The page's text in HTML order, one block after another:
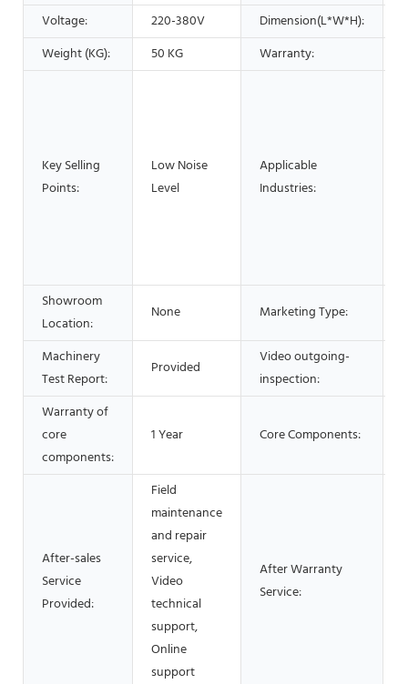
Voltage: 220-380V Dimension(L*W*H):
Weight (KG):
50 KG Warranty:
Key Selling
Points:
Low Noise
Level
Applicable
Industries:
Showroom
Location:
None Marketing Type:
Machinery
Test Report:
Provided
Video outgoing-
inspection:
Warranty of
core
components:
1 Year Core Components:
After-sales
Service
Provided:
Field
maintenance
and repair
service,
Video
technical
support,
Online
support
After Warranty
Service: